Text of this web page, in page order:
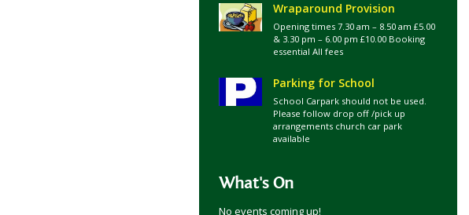
Wraparound Provision
Opening times 7.30 am – 8.50 am £5.00
& 3.30 pm – 6.00 pm £10.00 Booking
essential All fees
Parking for School
School Carpark should not be used.
Please follow drop off /pick up
arrangements church car park
available
What's On
No events coming up!